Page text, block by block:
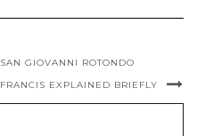
GIOVANNI ROTONDO
EXPLAINED BRIEFLY